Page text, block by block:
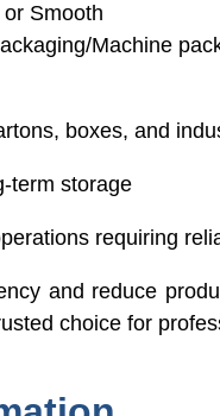
Smooth
Machine
boxes, and
term storage
requiring
and reduce
choice for